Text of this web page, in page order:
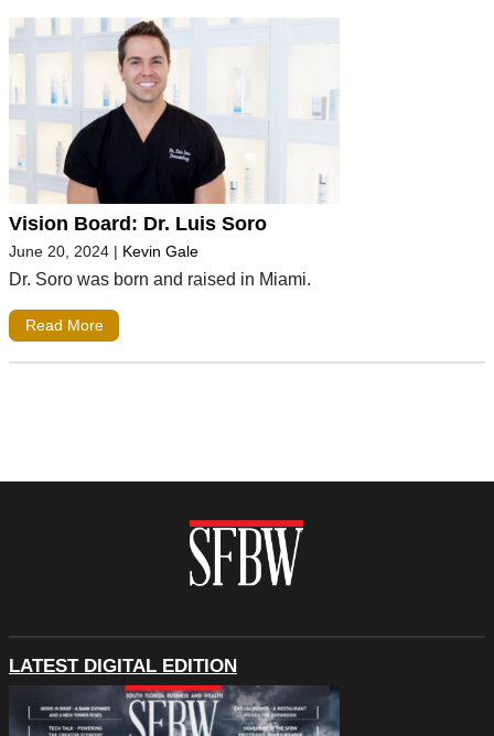
Vision Board: Dr. Luis Soro
June 20, 2024 | Kevin Gale
Dr. Soro was born and raised in Miami.
Read More
LATEST DIGITAL EDITION